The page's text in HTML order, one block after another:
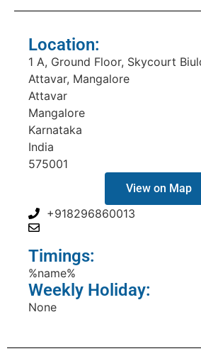
Location:
1 A, Ground Floor, Skycourt
Attavar, Mangalore
Attavar
Mangalore
Karnataka
India
575001
View on Map
+918296860013
Timings:
%name%
Weekly Holiday:
None